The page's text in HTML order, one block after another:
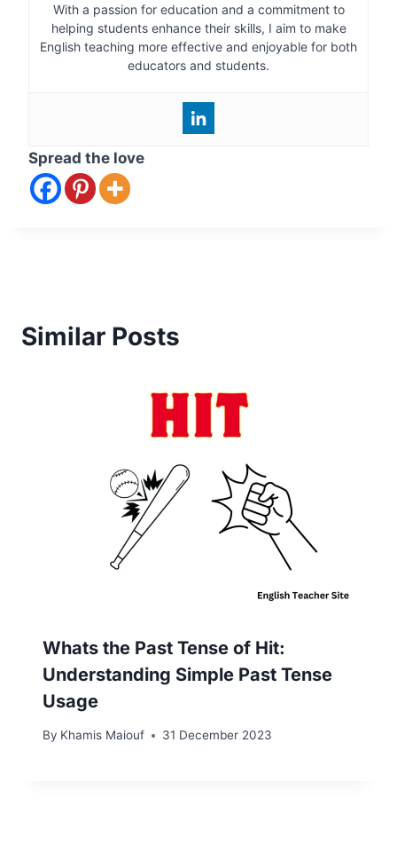
With a passion for education and a commitment to
helping students enhance their skills, I aim to make
English teaching more effective and enjoyable for both
educators and students.
Spread the love
Similar Posts
Whats the Past Tense of Hit:
Understanding Simple Past Tense
Usage
By Khamis Maiouf 31 December 2023